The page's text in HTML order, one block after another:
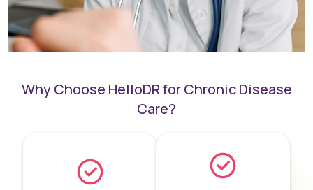
Why Choose HelloDR for Chronic Disease
Care?